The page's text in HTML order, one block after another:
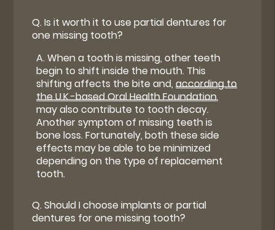
Q.Is it worth it to use partial dentures for
one missing tooth?
A.When a tooth is missing, other teeth
begin to shift inside the mouth. This
shifting affects the bite and,according to
the U.K.-based Oral Health Foundation,
may also contribute to tooth decay.
Another symptom of missing teeth is
bone loss. Fortunately, both these side
effects may be able to be minimized
depending on the type of replacement
tooth.
Q.Should I choose implants or partial
dentures for one missing tooth?